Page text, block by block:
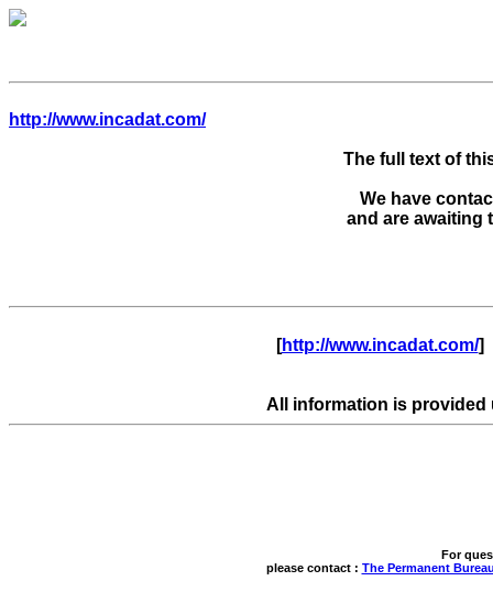
http://www.incadat.com/
The full text of
We have
[http://www.incadat.com/]
All information is provided
For
please contact : The Permanent